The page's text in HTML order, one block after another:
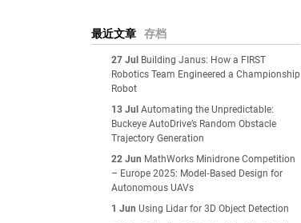
最近文章 存档
27 Jul
Building Janus: How a FIRST
Robotics Team Engineered a Championship
Robot
13 Jul Automating the Unpredictable:
Buckeye AutoDrive’s Random Obstacle
Trajectory Generation
22 Jun MathWorks Minidrone Competition
– Europe 2025: Model‑Based Design for
Autonomous UAVs
1 Jun Using Lidar for 3D Object Detection